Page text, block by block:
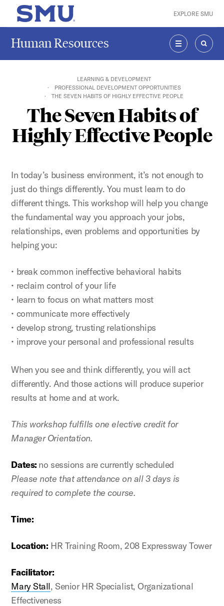
Skip to main content
SMU Home EXPLORE SMU
Human Resources
MENU
LEARNING & DEVELOPMENT
PROFESSIONAL DEVELOPMENT OPPORTUNITIES
THE SEVEN HABITS OF HIGHLY EFFECTIVE PEOPLE
The Seven Habits of
Highly Effective People
In today’s business environment, it’s not enough to
just do things differently. You must learn to do
different things. This workshop will help you change
the fundamental way you approach your jobs,
relationships, even problems and opportunities by
helping you:
• break common ineffective behavioral habits
• reclaim control of your life
• learn to focus on what matters most
• communicate more effectively
• develop strong, trusting relationships
• improve your personal and professional results
When you see and think differently, you will act
differently. And those actions will produce superior
results at home and at work.
This workshop fulfills one elective credit for
Manager Orientation.
Dates: no sessions are currently scheduled
Please note that attendance on all 3 days is
required to complete the course.
Time:
Location: HR Training Room, 208 Expressway Tower
Facilitator:
Mary Stall, Senior HR Specialist, Organizational
Effectiveness